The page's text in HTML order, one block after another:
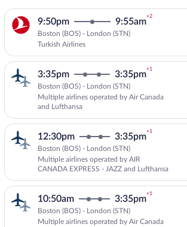
9:50pm 9:55am
+2
Boston (BOS) - London (STN)
Turkish Airlines
3:35pm 3:35pm
+1
Boston (BOS) - London (STN)
Multiple airlines operated by Air Canada
and Lufthansa
12:30pm 3:35pm
+1
Boston (BOS) - London (STN)
Multiple airlines operated by AIR
CANADA EXPRESS - JAZZ and Lufthansa
10:50am 3:35pm
+1
Boston (BOS) - London (STN)
Multiple airlines operated by Air Canada